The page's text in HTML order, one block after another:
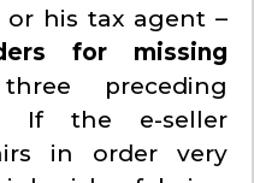
or his tax agent –
for missing
preceding
If the e-seller
in order very